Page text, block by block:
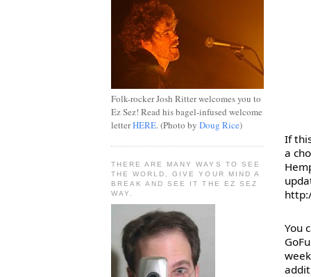
If
a
You
Folk-rocker Josh Ritter welcomes you to
Ez Sez! Read his bagel-infused welcome
letterHERE. (Photo by Doug Rice)
THERE ARE MANY WAYS TO SEE
THE WORLD, GIVE YOUR MIND A
BREAK AND SEE IT THE EZ SEZ
WAY.